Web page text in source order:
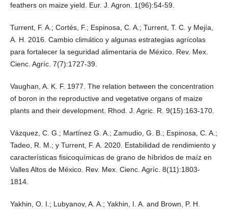
feathers on maize yield. Eur. J. Agron. 1(96):54-59.
Turrent, F. A.; Cortés, F.; Espinosa, C. A.; Turrent, T. C. y Mejía,
A. H. 2016. Cambio climático y algunas estrategias agrícolas
para fortalecer la seguridad alimentaria de México. Rev. Mex.
Cienc. Agríc. 7(7):1727-39.
Vaughan, A. K. F. 1977. The relation between the concentration
of boron in the reproductive and vegetative organs of maize
plants and their development. Rhod. J. Agric. R. 9(15):163-170.
Vázquez, C. G.; Martínez G. A.; Zamudio, G. B.; Espinosa, C. A.;
Tadeo, R. M.; y Turrent, F. A. 2020. Estabilidad de rendimiento y
características fisicoquímicas de grano de híbridos de maíz en
Valles Altos de México. Rev. Mex. Cienc. Agríc. 8(11):1803-
1814.
Yakhin, O. I.; Lubyanov, A. A.; Yakhin, I. A. and Brown, P. H.